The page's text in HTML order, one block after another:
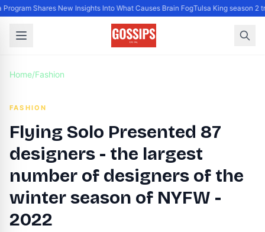
Shares New Insights Into What Causes Brain FogTulsa King season 2
Home/Fashion
FASHION
Flying Solo Presented 87
designers - the largest
number of designers of the
winter season of NYFW -
2022